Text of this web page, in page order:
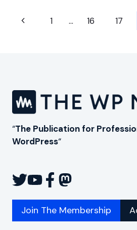
PROFILEPRESS
Page
Previous1 … 16 17
“The Publication for
WordPress“
Join The Membership